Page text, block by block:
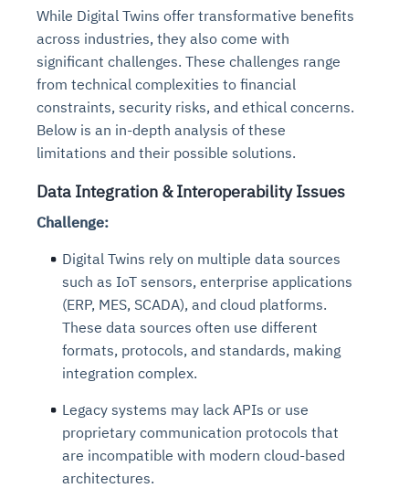
While Digital Twins offer transformative benefits
across industries, they also come with
significant challenges. These challenges range
from technical complexities to financial
constraints, security risks, and ethical concerns.
Below is an in-depth analysis of these
limitations and their possible solutions.
Data Integration & Interoperability Issues
Challenge:
Digital Twins rely on multiple data sources
such as IoT sensors, enterprise applications
(ERP, MES, SCADA), and cloud platforms.
These data sources often use different
formats, protocols, and standards, making
integration complex.
Legacy systems may lack APIs or use
proprietary communication protocols that
are incompatible with modern cloud-based
architectures.